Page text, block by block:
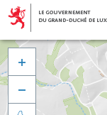

